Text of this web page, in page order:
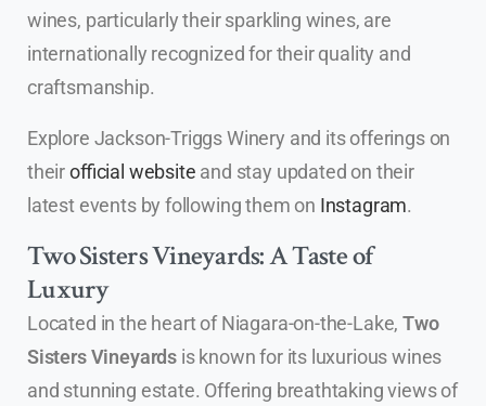
wines, particularly their sparkling wines, are
internationally recognized for their quality and
craftsmanship.
Explore Jackson-Triggs Winery and its offerings on
their official website and stay updated on their
latest events by following them on Instagram.
Two Sisters Vineyards: A Taste of
Luxury
Located in the heart of Niagara-on-the-Lake,Two
Sisters Vineyards is known for its luxurious wines
and stunning estate. Offering breathtaking views of